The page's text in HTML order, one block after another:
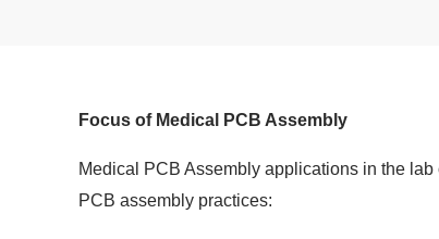
Focus of Medical PCB Assembly
Medical PCB Assembly applications in the
PCB assembly practices: